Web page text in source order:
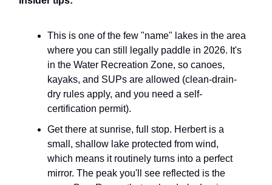
This is one of the few "name" lakes in the area
where you can still legally paddle in 2026. It's
in the Water Recreation Zone, so canoes,
kayaks, and SUPs are allowed (clean-drain-
dry rules apply, and you need a self-
certification permit).
Get there at sunrise, full stop. Herbert is a
small, shallow lake protected from wind,
which means it routinely turns into a perfect
mirror. The peak you'll see reflected is the